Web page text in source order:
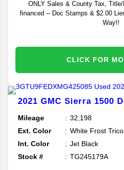
ONLY Sales & County Tax,
financed -- Doc Stamps & $2.00
Way!!
CLICK FOR
2021 GMC Sierra 1500
Mileage
32,198
Ext. Color
White Frost
Int. Color
Jet Black
Stock #
TG245179A